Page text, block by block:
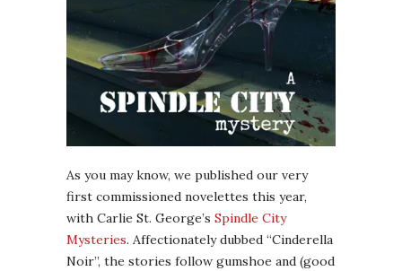
As you may know, we published our very
first commissioned novelettes this year,
with Carlie St. George’s Spindle City
Mysteries. Affectionately dubbed “Cinderella
Noir”, the stories follow gumshoe and (good